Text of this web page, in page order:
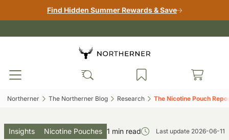
Find Hidden Summer Rewards & Save
Northerner‎ The Northerner Blog‎ Research‎ The Nicotine Pouch
Insights Nicotine Pouches 1 min read Last update 2026-06-11